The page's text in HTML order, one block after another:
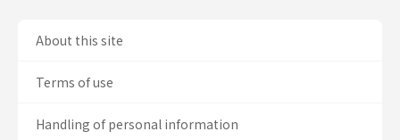
About this site
Terms of use
Handling of personal information